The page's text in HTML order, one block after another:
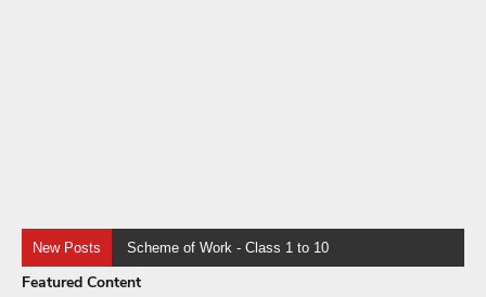
New Posts KTET Category 3 - E
Featured Content